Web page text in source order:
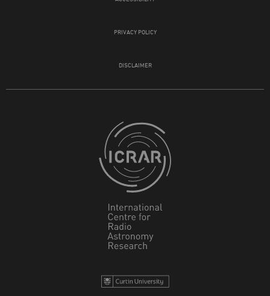
PRIVACY POLICY
DISCLAIMER